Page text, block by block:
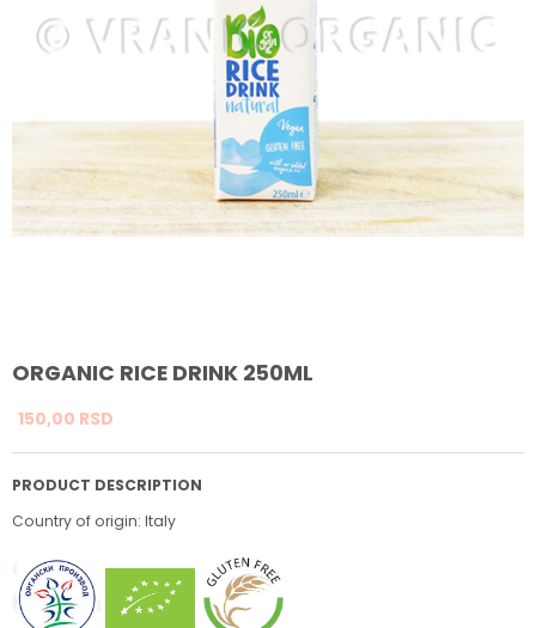
ORGANIC RICE DRINK 250ML
150,00 RSD
PRODUCT DESCRIPTION
Country of origin: Italy